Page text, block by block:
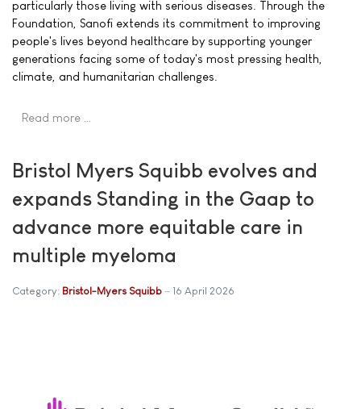
particularly those living with serious diseases. Through the
Foundation, Sanofi extends its commitment to improving
people's lives beyond healthcare by supporting younger
generations facing some of today's most pressing health,
climate, and humanitarian challenges.
Read more …
Bristol Myers Squibb evolves and
expands Standing in the Gaap to
advance more equitable care in
multiple myeloma
Category: Bristol-Myers Squibb 16 April 2026